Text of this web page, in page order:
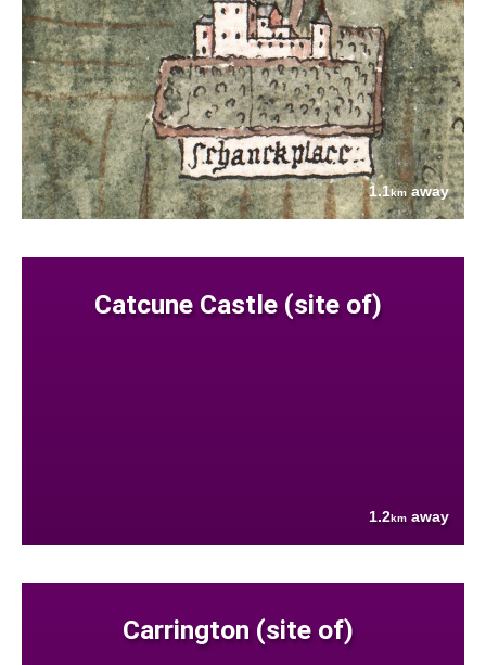
1.1kmaway
Catcune Castle (site of)
1.2km away
Carrington (site of)